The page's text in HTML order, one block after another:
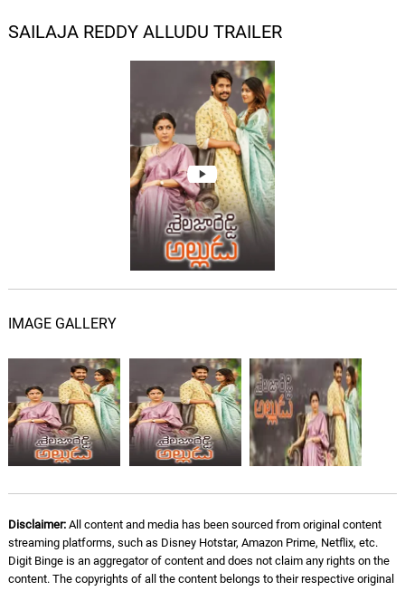
SAILAJA REDDY ALLUDU TRAILER
IMAGE GALLERY
Disclaimer:All content and media has been sourced from original content
streaming platforms, such as Disney Hotstar, Amazon Prime, Netflix, etc.
Digit Binge is an aggregator of content and does not claim any rights on the
content. The copyrights of all the content belongs to their respective original